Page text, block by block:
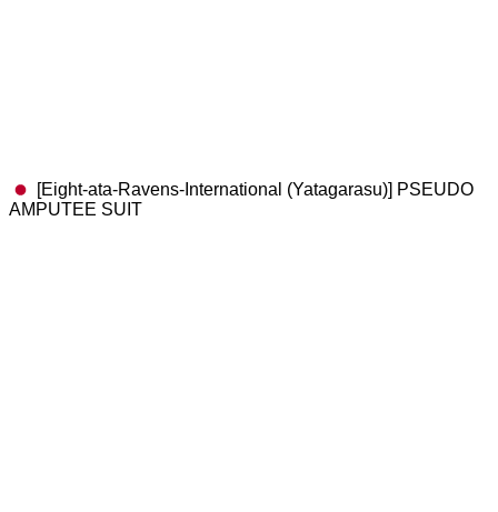
[Eight-ata-Ravens-International (Yatagarasu)] PSEUDO
AMPUTEE SUIT